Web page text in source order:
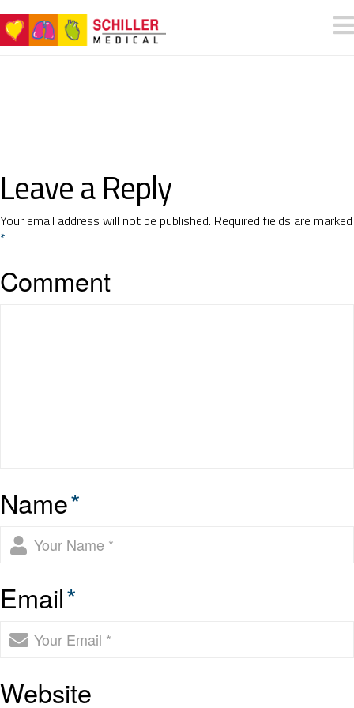
Leave a Reply
Your email address will not be published. Required fields are marked
*
Comment
Name*
Email*
Website